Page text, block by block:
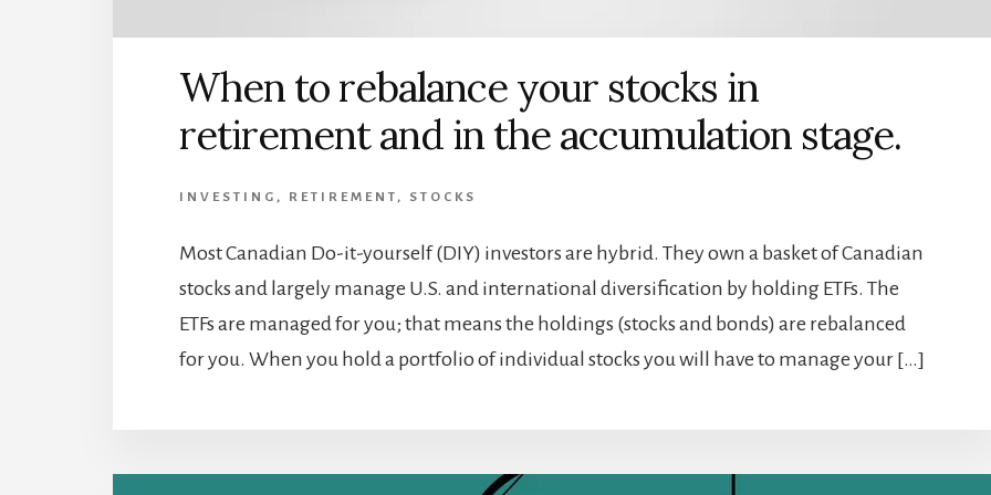
When to rebalance your stocks in
retirement and in the accumulation stage.
INVESTING , RETIREMENT , STOCKS
Most Canadian Do-it-yourself (DIY) investors are hybrid. They own a basket of Canadian
stocks and largely manage U.S. and international diversification by holding ETFs. The
ETFs are managed for you; that means the holdings (stocks and bonds) are rebalanced
for you. When you hold a portfolio of individual stocks you will have to manage your […]